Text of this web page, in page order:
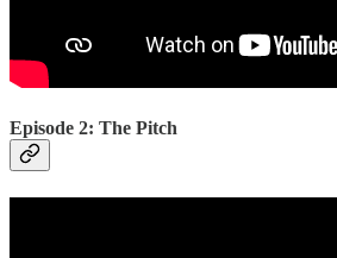
Episode 2: The Pitch